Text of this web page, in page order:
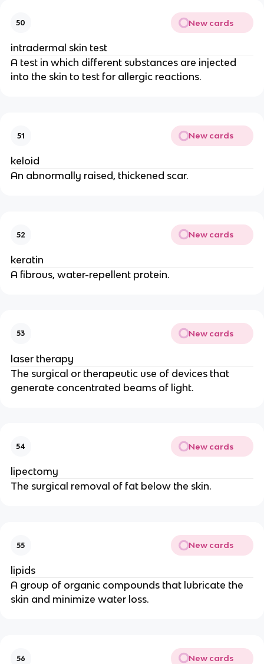
50 New cards
intradermal skin test
A test in which different substances are injected
into the skin to test for allergic reactions.
51 New cards
keloid
An abnormally raised, thickened scar.
52 New cards
keratin
A fibrous, water-repellent protein.
53 New cards
laser therapy
The surgical or therapeutic use of devices that
generate concentrated beams of light.
54 New cards
lipectomy
The surgical removal of fat below the skin.
55 New cards
lipids
A group of organic compounds that lubricate the
skin and minimize water loss.
56 New cards